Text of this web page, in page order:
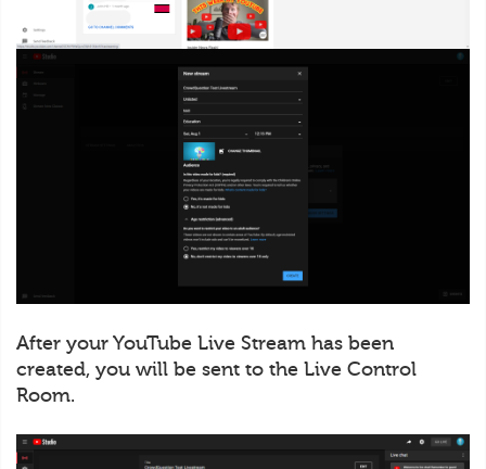
After your YouTube Live Stream has been
created, you will be sent to the Live Control
Room.